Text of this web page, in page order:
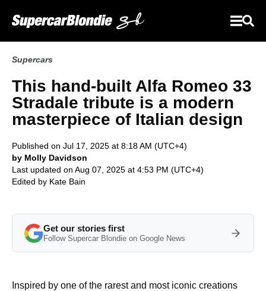
Supercars
This hand-built Alfa Romeo 33
Stradale tribute is a modern
masterpiece of Italian design
Published on Jul 17, 2025 at 8:18 AM (UTC+4)
by Molly Davidson
Last updated on Aug 07, 2025 at 4:53 PM (UTC+4)
Edited by Kate Bain
Get our stories first
Follow Supercar Blondie on Google News
Inspired by one of the rarest and most iconic creations